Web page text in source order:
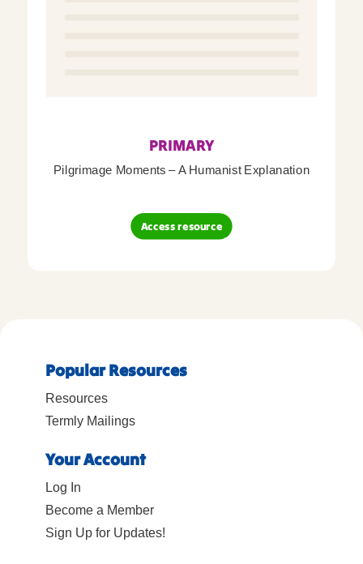
PRIMARY
Pilgrimage Moments – A Humanist Explanation
Access resource
Popular Resources
Resources
Termly Mailings
Your Account
Log In
Become a Member
Sign Up for Updates!